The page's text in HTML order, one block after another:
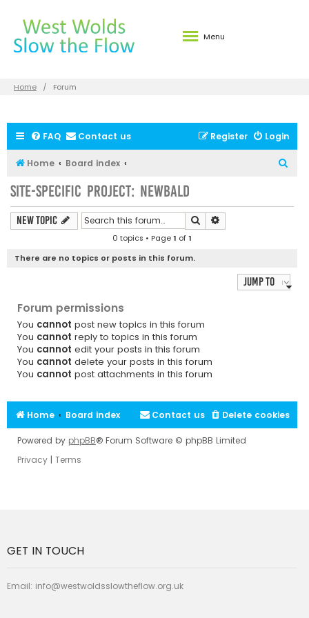
Menu
Home Forum
FAQ Contact us Login
Register
Home Board index
Site-specific Project: Newbald
New Topic Search
0 topics • Page1 of1
There are no topics or posts in this forum.
Jump to
Forum permissions
You cannot post new topics in this forum
You cannot reply to topics in this forum
You cannot edit your posts in this forum
You cannot delete your posts in this forum
You cannot post attachments in this forum
Home Board index Delete cookies
Contact us
Powered by phpBB® Forum Software © phpBB Limited
Privacy | Terms
GET IN TOUCH
Email: info@westwoldsslowtheflow.org.uk